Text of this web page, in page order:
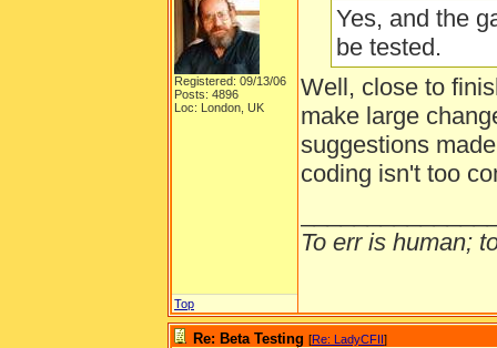
Registered: 09/13/06
Posts: 4896
Loc: London, UK
Yes, and the
be tested.
Well, close to
make large
suggestions
coding isn't too
To err is human;
Top
Re: Beta Testing [Re: LadyCFII]